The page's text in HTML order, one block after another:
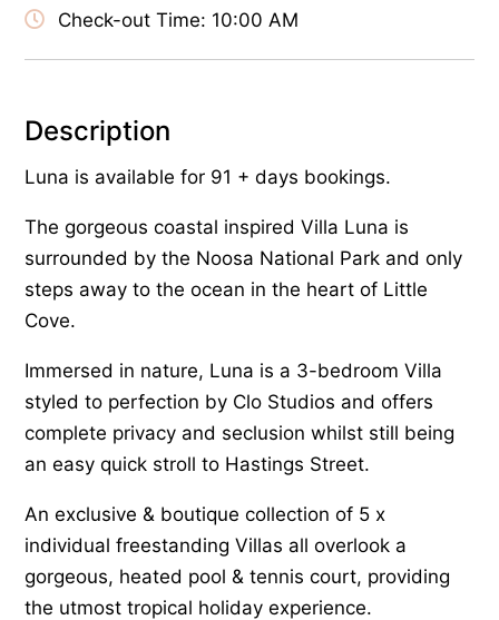
Check-out Time: 10:00 AM
Description
Luna is available for 91 + days bookings.
The gorgeous coastal inspired Villa Luna is
surrounded by the Noosa National Park and only
steps away to the ocean in the heart of Little
Cove.
Immersed in nature, Luna is a 3-bedroom Villa
styled to perfection by Clo Studios and offers
complete privacy and seclusion whilst still being
an easy quick stroll to Hastings Street.
An exclusive & boutique collection of 5 x
individual freestanding Villas all overlook a
gorgeous, heated pool & tennis court, providing
the utmost tropical holiday experience.